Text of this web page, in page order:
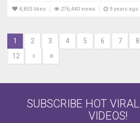
4,853 likes 276,440 views 9 years ago
1 2 3 4 5 6 7 8
12
SUBSCRIBE HOT VIRAL
VIDEOS!